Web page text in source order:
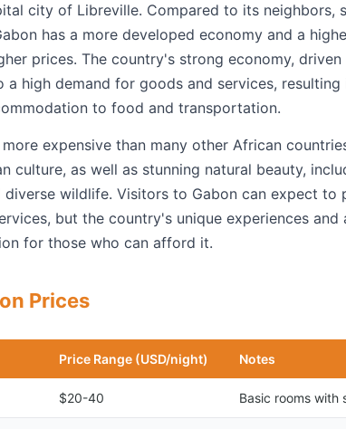
city of Libreville. Compared to its neighbors,
has a more developed economy and a
prices. The country's strong economy,
a high demand for goods and services,
to food and transportation.
more expensive than many other African
culture, as well as stunning natural beauty,
diverse wildlife. Visitors to Gabon can expect
but the country's unique experiences
for those who can afford it.
Prices
Price Range (USD/night) Notes
$20-40 Basic rooms with